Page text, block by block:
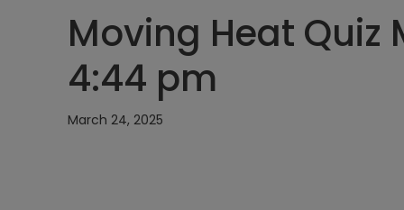
Moving Heat Quiz
4:44 pm
March 24, 2025